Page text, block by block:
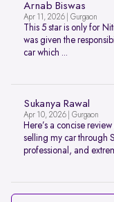
Arnab Biswas
Apr 11, 2026 | Gurgaon
This 5 star is only for
was given the
car which ...
Sukanya Rawal
Apr 10, 2026 | Gurgaon
Here’s a concise
selling my car through
professional, and